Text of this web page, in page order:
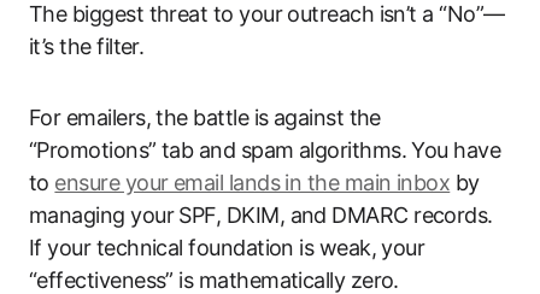
The biggest threat to your outreach isn’t a “No”—
it’s the filter.
For emailers, the battle is against the
“Promotions” tab and spam algorithms. You have
to ensure your email lands in the main inbox by
managing your SPF, DKIM, and DMARC records.
If your technical foundation is weak, your
“effectiveness” is mathematically zero.